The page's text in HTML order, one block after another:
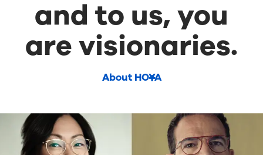
and to us, you
are visionaries.
About HOYA